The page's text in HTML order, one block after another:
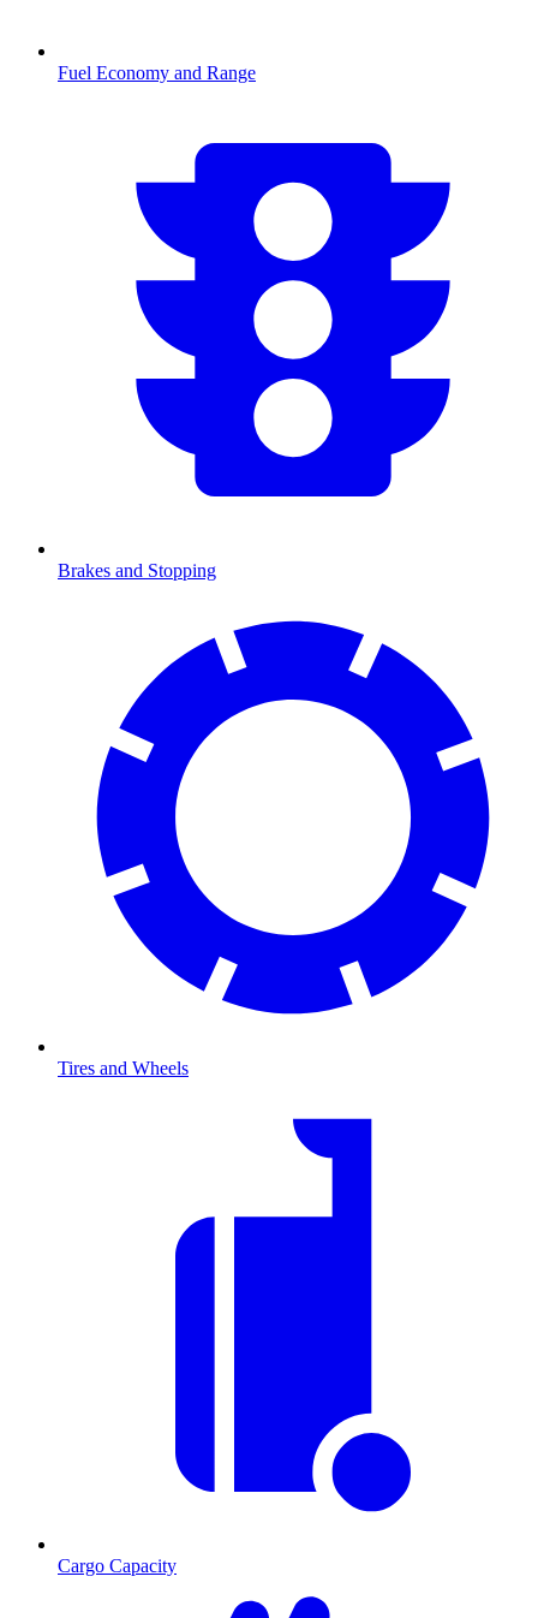
Fuel Economy and Range
Brakes and Stopping
Tires and Wheels
Cargo Capacity